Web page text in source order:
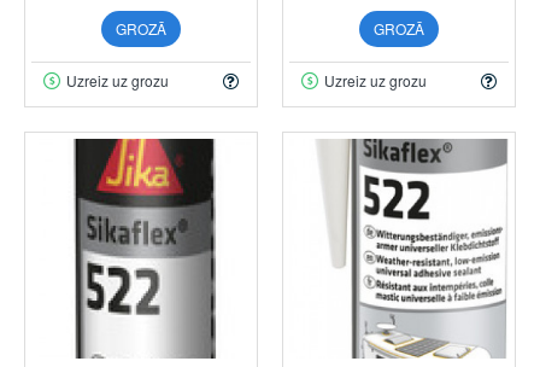
GROZĀ
Uzreiz uz grozu
GROZĀ
Uzreiz uz grozu